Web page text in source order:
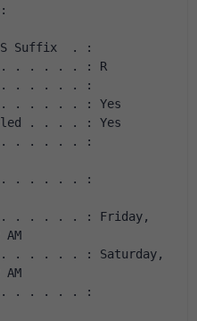
Suffix  . :
. . . . . . : R
. . . . . . :
. . . . . . : Yes
. . . . : Yes